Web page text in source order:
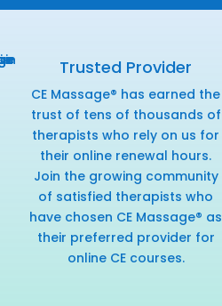
Trusted Provider
CE Massage® has earned the
trust of tens of thousands of
therapists who rely on us for
their online renewal hours.
Join the growing community
of satisfied therapists who
have chosen CE Massage® as
their preferred provider for
online CE courses.